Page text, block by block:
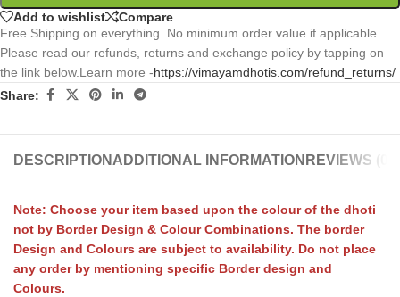
Add to wishlist
Compare
Free Shipping on everything. No minimum order value.if applicable.
Please read our refunds, returns and exchange policy by tapping on
the link below.Learn more -https://vimayamdhotis.com/refund_returns/
Share:
DESCRIPTION ADDITIONAL INFORMATION REVIEWS (0)
Note: Choose your item based upon the colour of the dhoti
not by Border Design & Colour Combinations. The border
Design and Colours are subject to availability. Do not place
any order by mentioning specific Border design and
Colours.